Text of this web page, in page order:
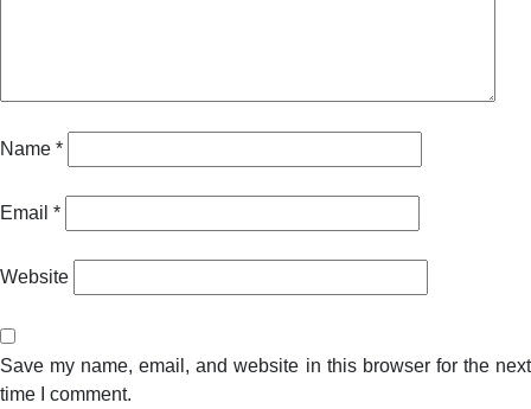
Name *
Email *
Website
Save my name, email, and website in this browser for the next
time I comment.